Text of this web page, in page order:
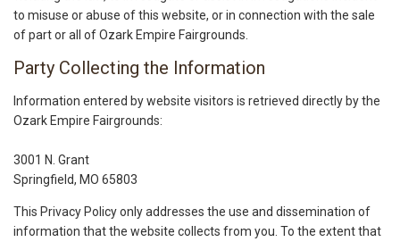
to misuse or abuse of this website, or in connection with the sale
of part or all of Ozark Empire Fairgrounds.
Party Collecting the Information
Information entered by website visitors is retrieved directly by the
Ozark Empire Fairgrounds:
3001 N. Grant
Springfield, MO 65803
This Privacy Policy only addresses the use and dissemination of
information that the website collects from you. To the extent that